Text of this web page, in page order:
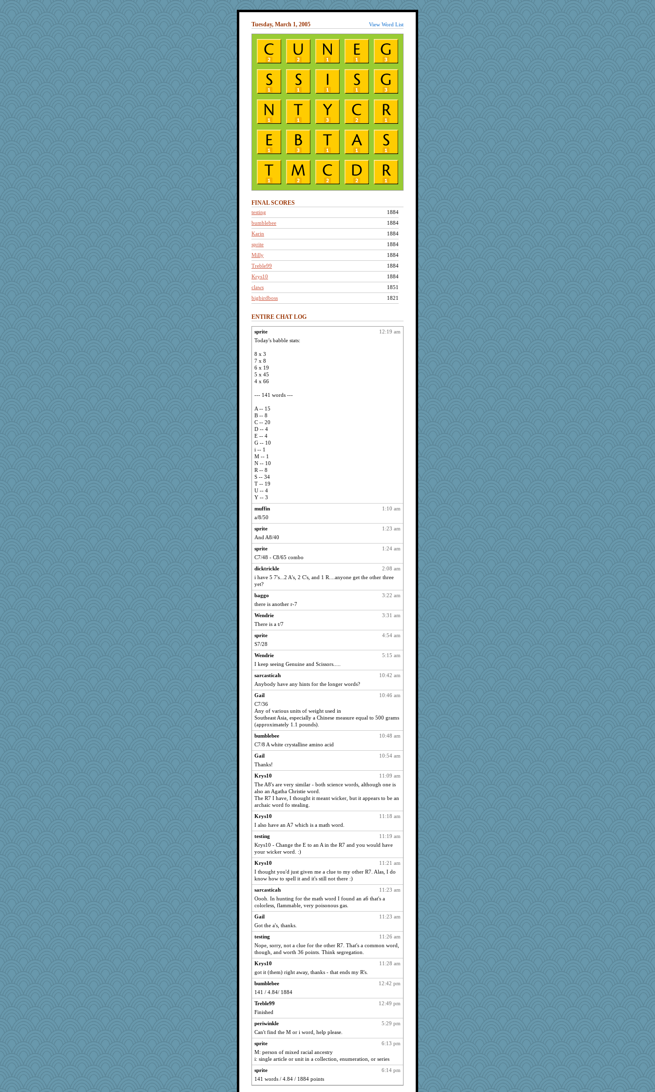
View Word List
Tuesday, March 1, 2005
FINAL SCORES
1884
testing
1884
bumblebee
1884
Karin
1884
sprite
1884
Milly
1884
Treble99
1884
Krys10
1851
claws
1821
bigbirdboss
o-fah13
1753
muffin
tourmalinity
Michelle
sar
ladyles2763
Daisy
dicktrickle
Mary
parsec
minette
Gail
Wendrie
SummerBreeze44
jan
lodge
1099
metags
1091
Achates
1068
periwinkle
sarcasticah
1046
ring
1043
Kishka
Dimples
1023
dyell
1017
Vivek
939
gcmgolfnut
Egregious Jones
866
lbav
PLH
840
Atalante
iluvtigs
757
erindee
dspike
712
Peter
fancy
704
qc
amgreet8
610
granadan
605
sally
clotho
mmc
569
a1axelady
557
onyx
bess99
546
lawyer-1
524
Jumpy Girl
mama
489
Janice B
mom23
480
daisy
TomAB
402
eddie
400
Fia
bebelua
a1axmama
358
StÃ©
Euclid
349
boatierra
hellorady
341
helmet
282
mousemls
271
temptress71
busymom
236
Xinyi
undermom
ENTIRE CHAT LOG
12:19 am
sprite
Today's babble stats:
8 x 3
7 x 8
6 x 19
5 x 45
4 x 66
--- 141 words ---
A -- 15
B -- 8
C -- 20
D -- 4
E -- 4
G -- 10
i -- 1
M -- 1
N -- 10
R -- 8
S -- 34
T -- 19
U -- 4
Y -- 3
1:10 am
muffin
a/8/50
1:23 am
sprite
And A8/40
1:24 am
sprite
C7/48 - C8/65 combo
2:08 am
dicktrickle
i have 5 7's...2 A's, 2 C's, and 1 R....anyone get the other three
yet?
3:22 am
baggo
there is another r-7
3:31 am
Wendrie
There is a t/7
4:54 am
sprite
S7/28
5:15 am
Wendrie
I keep seeing Genuine and Scissors.....
10:42 am
sarcasticah
Anybody have any hints for the longer words?
10:46 am
Gail
C7/36
Any of various units of weight used in
Southeast Asia, especially a Chinese measure equal to 500 grams
(approximately 1.1 pounds).
10:48 am
bumblebee
C7/8 A white crystalline amino acid
10:54 am
Gail
Thanks!
11:09 am
Krys10
The A8's are very similar - both science words, although one is
also an Agatha Christie word.
The R7 I have, I thought it meant wicker, but it appears to be an
archaic word fo stealing.
11:18 am
Krys10
I also have an A7 which is a math word.
11:19 am
testing
Krys10 - Change the E to an A in the R7 and you would have
your wicker word. :)
11:21 am
Krys10
I thought you'd just given me a clue to my other R7. Alas, I do
know how to spell it and it's still not there :)
11:23 am
sarcasticah
Oooh. In hunting for the math word I found an a6 that's a
colorless, flammable, very poisonous gas.
11:23 am
Gail
Got the a's, thanks.
11:26 am
testing
Nope, sorry, not a clue for the other R7. That's a common word,
though, and worth 36 points. Think segregation.
11:28 am
Krys10
got it (them) right away, thanks - that ends my R's.
12:42 pm
bumblebee
141 / 4.84/ 1884
12:49 pm
Treble99
Finished
5:29 pm
periwinkle
Can't find the M or i word, help please.
6:13 pm
sprite
M: person of mixed racial ancestry
i: single article or unit in a collection, enumeration, or series
6:14 pm
sprite
141 words / 4.84 / 1884 points